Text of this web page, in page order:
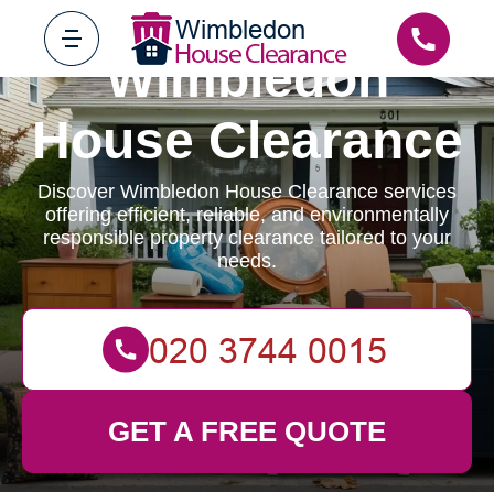
Wimbledon
House Clearance
Discover Wimbledon House Clearance services
offering efficient, reliable, and environmentally
responsible property clearance tailored to your
needs.
GET A FREE QUOTE